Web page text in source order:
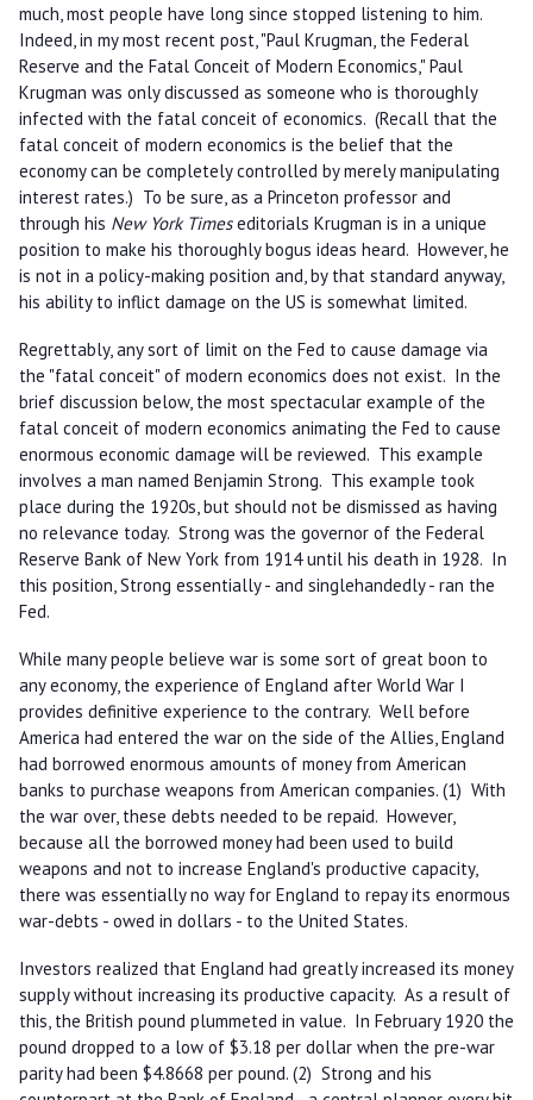
much, most people have long since stopped listening to him.
Indeed, in my most recent post, "Paul Krugman, the Federal
Reserve and the Fatal Conceit of Modern Economics," Paul
Krugman was only discussed as someone who is thoroughly
infected with the fatal conceit of economics. (Recall that the
fatal conceit of modern economics is the belief that the
economy can be completely controlled by merely manipulating
interest rates.) To be sure, as a Princeton professor and
through his New York Timeseditorials Krugman is in a unique
position to make his thoroughly bogus ideas heard. However, he
is not in a policy-making position and, by that standard anyway,
his ability to inflict damage on the US is somewhat limited.
Regrettably, any sort of limit on the Fed to cause damage via
the "fatal conceit" of modern economics does not exist. In the
brief discussion below, the most spectacular example of the
fatal conceit of modern economics animating the Fed to cause
enormous economic damage will be reviewed. This example
involves a man named Benjamin Strong. This example took
place during the 1920s, but should not be dismissed as having
no relevance today. Strong was the governor of the Federal
Reserve Bank of New York from 1914 until his death in 1928. In
this position, Strong essentially - and singlehandedly - ran the
Fed.
While many people believe war is some sort of great boon to
any economy, the experience of England after World War I
provides definitive experience to the contrary. Well before
America had entered the war on the side of the Allies, England
had borrowed enormous amounts of money from American
banks to purchase weapons from American companies. (1) With
the war over, these debts needed to be repaid. However,
because all the borrowed money had been used to build
weapons and not to increase England's productive capacity,
there was essentially no way for England to repay its enormous
war-debts - owed in dollars - to the United States.
Investors realized that England had greatly increased its money
supply without increasing its productive capacity. As a result of
this, the British pound plummeted in value. In February 1920 the
pound dropped to a low of $3.18 per dollar when the pre-war
parity had been $4.8668 per pound. (2) Strong and his